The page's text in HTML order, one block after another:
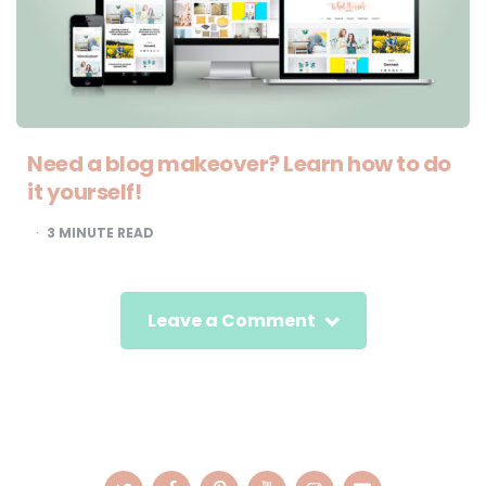
Need a blog makeover? Learn how to do
it yourself!
3 MINUTE READ
Leave a Comment